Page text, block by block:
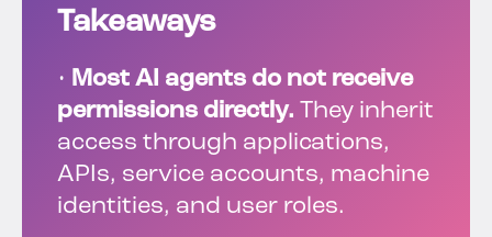
Takeaways
• Most AI agents do not receive
permissions directly. They inherit
access through applications,
APIs, service accounts, machine
identities, and user roles.